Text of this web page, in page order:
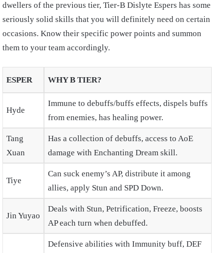
dwellers of the previous tier, Tier-B Dislyte Espers has some
seriously solid skills that you will definitely need on certain
occasions. Know their specific power points and summon
them to your team accordingly.
ESPER WHY B TIER?
Hyde
Immune to debuffs/buffs effects, dispels buffs
from enemies, has healing power.
Tang
Xuan
Has a collection of debuffs, access to AoE
damage with Enchanting Dream skill.
Tiye
Can suck enemy’s AP, distribute it among
allies, apply Stun and SPD Down.
Jin Yuyao
Deals with Stun, Petrification, Freeze, boosts
AP each turn when debuffed.
Defensive abilities with Immunity buff, DEF